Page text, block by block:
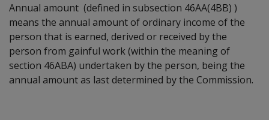
Annual amount (defined in subsection 46AA(4BB) )
means the annual amount of ordinary income of the
person that is earned, derived or received by the
person from gainful work (within the meaning of
section 46ABA) undertaken by the person, being the
annual amount as last determined by the Commission.